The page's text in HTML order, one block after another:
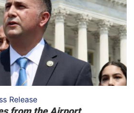
Release